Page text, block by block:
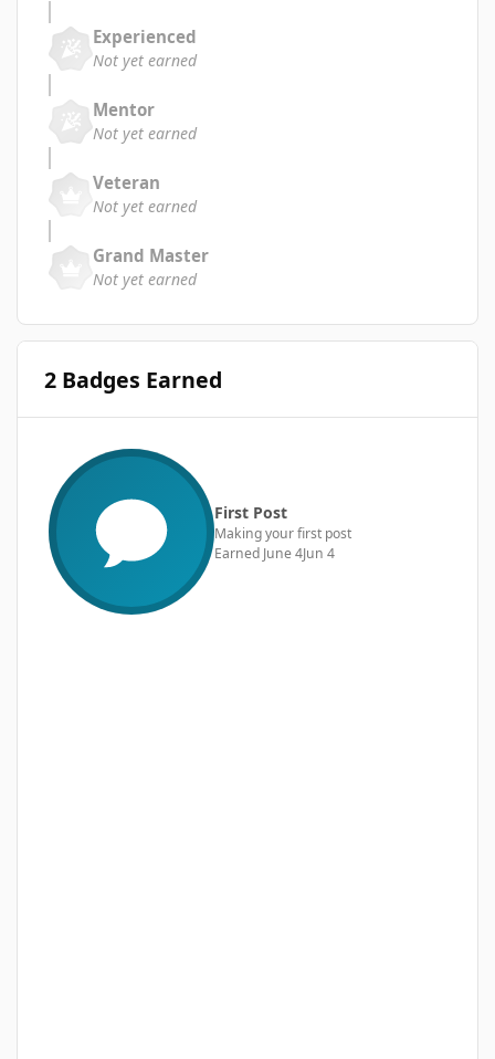
Experienced
Not yet earned
Mentor
Not yet earned
Veteran
Not yet earned
Grand Master
Not yet earned
2 Badges Earned
First Post
Making your first post
Earned June 4Jun 4